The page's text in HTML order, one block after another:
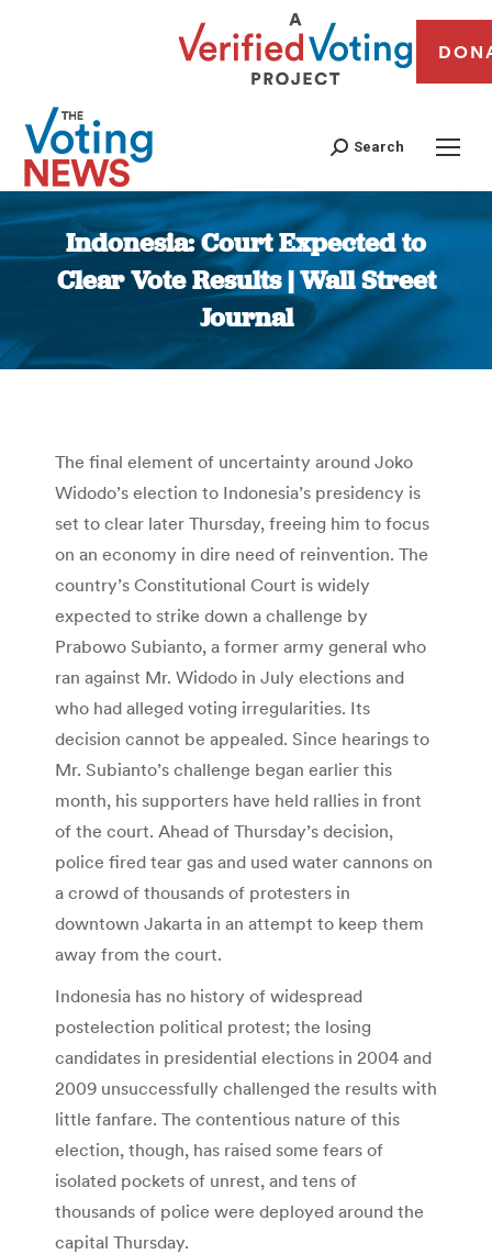
Search
Indonesia: Court Expected to
Clear Vote Results | Wall Street
Journal
You are here:
The final element of uncertainty around Joko
Widodo’s election to Indonesia’s presidency is
set to clear later Thursday, freeing him to focus
on an economy in dire need of reinvention. The
country’s Constitutional Court is widely
expected to strike down a challenge by
Prabowo Subianto, a former army general who
ran against Mr. Widodo in July elections and
who had alleged voting irregularities. Its
decision cannot be appealed. Since hearings to
Mr. Subianto’s challenge began earlier this
month, his supporters have held rallies in front
of the court. Ahead of Thursday’s decision,
police fired tear gas and used water cannons on
a crowd of thousands of protesters in
downtown Jakarta in an attempt to keep them
away from the court.
Indonesia has no history of widespread
postelection political protest; the losing
candidates in presidential elections in 2004 and
2009 unsuccessfully challenged the results with
little fanfare. The contentious nature of this
election, though, has raised some fears of
isolated pockets of unrest, and tens of
thousands of police were deployed around the
capital Thursday.